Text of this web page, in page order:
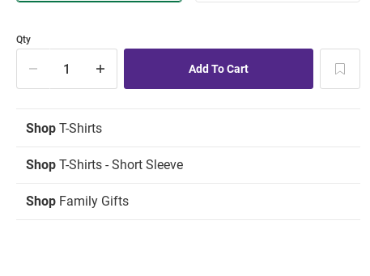
Qty
Shop T-Shirts
Shop T-Shirts - Short Sleeve
Shop Family Gifts